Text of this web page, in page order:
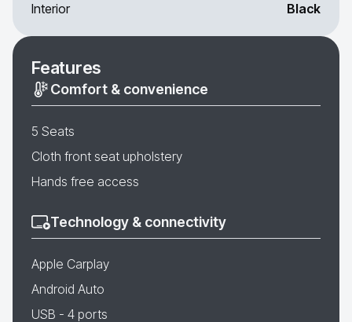
Interior Black
Features
Comfort & convenience
5 Seats
Cloth front seat upholstery
Hands free access
Technology & connectivity
Apple Carplay
Android Auto
USB - 4 ports